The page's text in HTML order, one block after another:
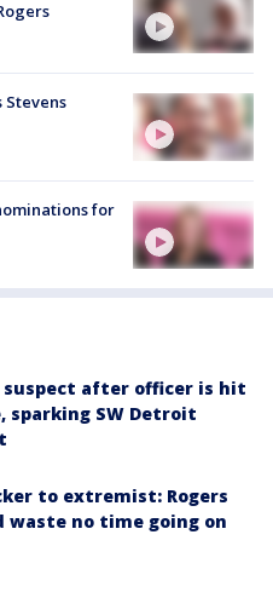
Stevens
for
suspect after officer is hit
sparking SW Detroit
to extremist: Rogers
waste no time going on